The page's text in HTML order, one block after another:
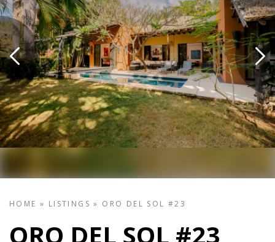
HOME » LISTINGS » ORO DEL SOL #23
ORO DEL SOL #23